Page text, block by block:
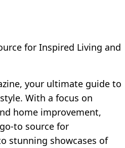
for Inspired Living and
your ultimate guide to
With a focus on
home improvement,
to source for
stunning showcases of